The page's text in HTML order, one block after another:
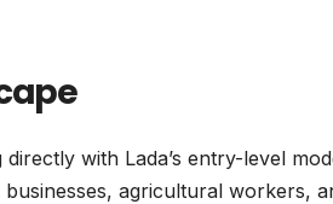
with Lada’s entry-level
agricultural workers,